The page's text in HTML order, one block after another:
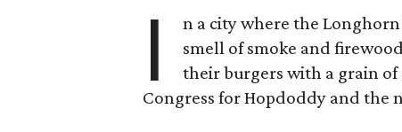
I
n a city where the
smell of smoke and
their burgers with a grain
Congress for Hopdoddy and the